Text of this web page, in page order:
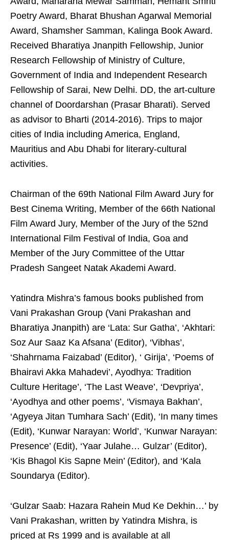
Poetry Award, Bharat Bhushan Agarwal Memorial
Award, Shamsher Samman, Kalinga Book Award.
Received Bharatiya Jnanpith Fellowship, Junior
Research Fellowship of Ministry of Culture,
Government of India and Independent Research
Fellowship of Sarai, New Delhi. DD, the art-culture
channel of Doordarshan (Prasar Bharati). Served
as advisor to Bharti (2014-2016). Trips to major
cities of India including America, England,
Mauritius and Abu Dhabi for literary-cultural
activities.
Chairman of the 69th National Film Award Jury for
Best Cinema Writing, Member of the 66th National
Film Award Jury, Member of the Jury of the 52nd
International Film Festival of India, Goa and
Member of the Jury Committee of the Uttar
Pradesh Sangeet Natak Akademi Award.
Yatindra Mishra’s famous books published from
Vani Prakashan Group (Vani Prakashan and
Bharatiya Jnanpith) are ‘Lata: Sur Gatha’, ‘Akhtari:
Soz Aur Saaz Ka Afsana’ (Editor), ‘Vibhas’,
‘Shahrnama Faizabad’ (Editor), ‘ Girija’, ‘Poems of
Bhairavi Akka Mahadevi’, Ayodhya: Tradition
Culture Heritage’, ‘The Last Weave’, ‘Devpriya’,
‘Ayodhya and other poems’, ‘Vismaya Bakhan’,
‘Agyeya Jitan Tumhara Sach’ (Edit), ‘In many times
(Edit), ‘Kunwar Narayan: World’, ‘Kunwar Narayan:
Presence’ (Edit), ‘Yaar Julahe… Gulzar’ (Editor),
‘Kis Bhagol Kis Sapne Mein’ (Editor), and ‘Kala
Soundarya (Editor).
‘Gulzar Saab: Hazara Rahein Mud Ke Dekhin…’ by
Vani Prakashan, written by Yatindra Mishra, is
priced at Rs 1999 and is available at all